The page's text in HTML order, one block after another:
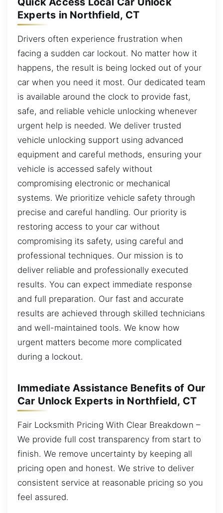
Experts in Northfield, CT
Drivers often experience frustration when
facing a sudden car lockout. No matter how it
happens, the result is being locked out of your
car when you need it most. Our dedicated team
is available around the clock to provide fast,
safe, and reliable vehicle unlocking whenever
urgent help is needed. We deliver trusted
vehicle unlocking support using advanced
equipment and careful methods, ensuring your
vehicle is accessed safely without
compromising electronic or mechanical
systems. We prioritize vehicle safety through
precise and careful handling. Our priority is
restoring access to your car without
compromising its safety, using careful and
professional techniques. Our mission is to
deliver reliable and professionally executed
results. You can expect immediate response
and full preparation. Our fast and accurate
results are achieved through skilled technicians
and well-maintained tools. We know how
urgent matters become more complicated
during a lockout.
Immediate Assistance Benefits of Our
Car Unlock Experts in Northfield, CT
Fair Locksmith Pricing With Clear Breakdown –
We provide full cost transparency from start to
finish. We remove uncertainty by keeping all
pricing open and honest. We strive to deliver
consistent service at reasonable pricing so you
feel assured.